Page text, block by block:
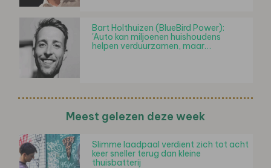
Bart Holthuizen (BlueBird Power):
'Auto kan miljoenen huishoudens
helpen verduurzamen, maar…
Meest gelezen deze week
Slimme laadpaal verdient zich tot acht
keer sneller terug dan kleine
thuisbatterij